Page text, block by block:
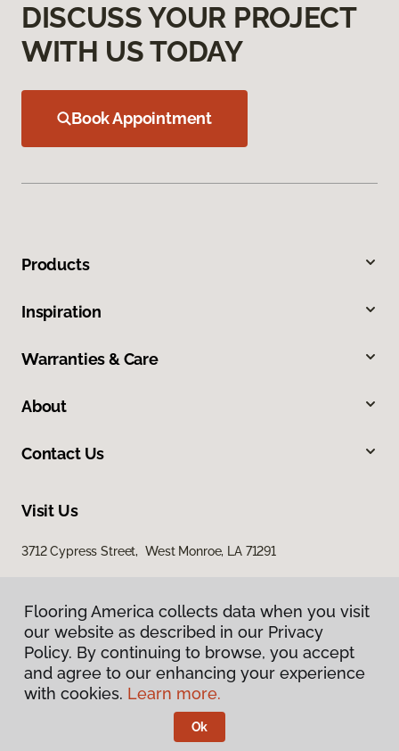
DISCUSS YOUR PROJECT
WITH US TODAY
Book Appointment
Products
Inspiration
Warranties & Care
About
Contact Us
Visit Us
3712 Cypress Street, West Monroe, LA 71291
Privacy Policy
Terms & Conditions
Flooring America.
Flooring America collects data when you visit
our website as described in our Privacy
Policy. By continuing to browse, you accept
and agree to our enhancing your experience
with cookies. Learn more.
Ok